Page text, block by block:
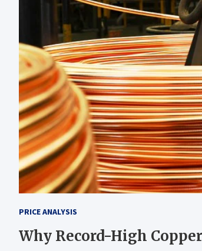
PRICE ANALYSIS
Why Record-High